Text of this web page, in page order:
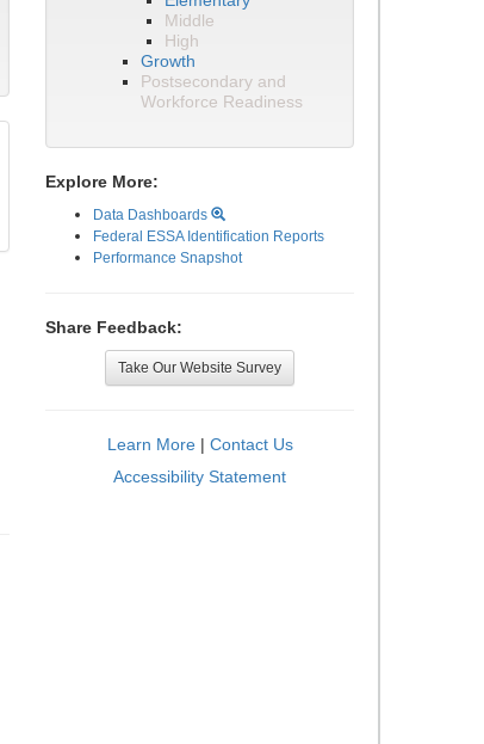
Middle
High
Growth
Postsecondary and
Workforce Readiness
Explore More:
Data Dashboards
Federal ESSA Identification Reports
Performance Snapshot
Share Feedback:
Take Our Website Survey
Learn More| Contact Us
Accessibility Statement